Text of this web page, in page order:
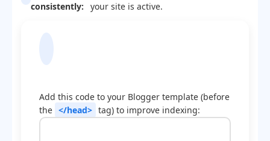
consistently:
your site is active.
Add this code to your Blogger template (before
the </head> tag) to improve indexing: